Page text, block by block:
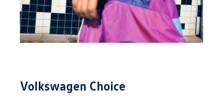
Volkswagen Choice